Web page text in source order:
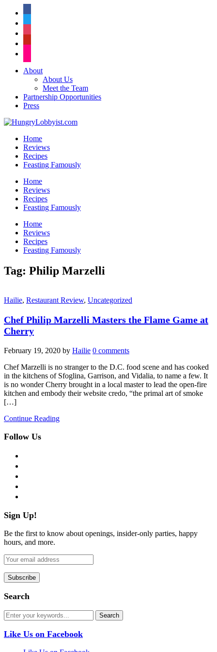
About
About Us
Meet the Team
Partnership Opportunities
Press
Home
Reviews
Recipes
Feasting Famously
Home
Reviews
Recipes
Feasting Famously
Home
Reviews
Recipes
Feasting Famously
Tag: Philip Marzelli
Hailie, Restaurant Review, Uncategorized
Chef Philip Marzelli Masters the Flame Game at
Cherry
February 19, 2020 by Hailie 0 comments
Chef Marzelli is no stranger to the D.C. food scene and has cooked
in the kitchens of Sfoglina, Garrison, and Vidalia, to name a few. It
is no wonder Cherry brought in a local master to lead the open-fire
kitchen and embody their website credo, “the primal art of smoke
[…]
Continue Reading
Follow Us
Sign Up!
Be the first to know about openings, insider-only parties, happy
hours, and more.
Search
Like Us on Facebook